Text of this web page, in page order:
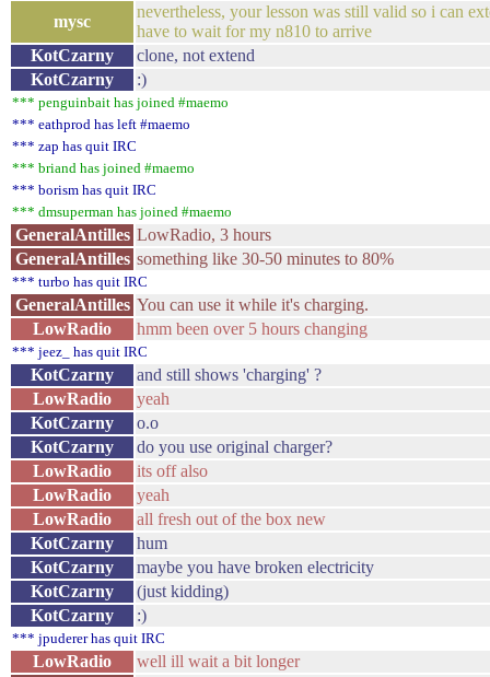
mysc
nevertheless, your lesson was still valid so i can
have to wait for my n810 to arrive
KotCzarny
clone, not extend
KotCzarny
:)
*** penguinbait has joined #maemo
*** eathprod has left #maemo
*** zap has quit IRC
*** briand has joined #maemo
*** borism has quit IRC
*** dmsuperman has joined #maemo
GeneralAntilles LowRadio, 3 hours
GeneralAntilles something like 30-50 minutes to 80%
*** turbo has quit IRC
GeneralAntilles You can use it while it's charging.
LowRadio
hmm been over 5 hours changing
*** jeez_ has quit IRC
KotCzarny
and still shows 'charging' ?
LowRadio
yeah
KotCzarny
o.o
KotCzarny
do you use original charger?
LowRadio
its off also
LowRadio
yeah
LowRadio
all fresh out of the box new
KotCzarny
hum
KotCzarny
maybe you have broken electricity
KotCzarny
(just kidding)
KotCzarny
:)
*** jpuderer has quit IRC
LowRadio
well ill wait a bit longer